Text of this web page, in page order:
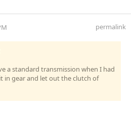
permalink
a standard transmission when I had
in gear and let out the clutch of